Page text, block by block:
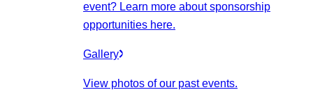
event? Learn more about sponsorship
opportunities here.
Gallery
View photos of our past events.